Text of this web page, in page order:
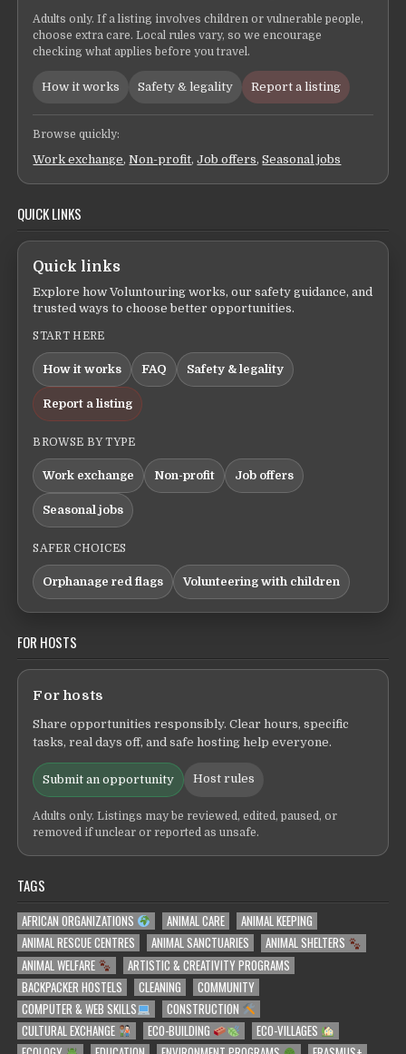
Adults only. If a listing involves children or vulnerable people,
choose extra care. Local rules vary, so we encourage
checking what applies before you travel.
How it works Safety & legality Report a listing
Browse quickly:
Work exchange,Non-profit,Job offers,Seasonal jobs
QUICK LINKS
Quick links
Explore how Voluntouring works, our safety guidance, and
trusted ways to choose better opportunities.
START HERE
How it works FAQ Safety & legality
Report a listing
BROWSE BY TYPE
Work exchange Non-profit Job offers
Seasonal jobs
SAFER CHOICES
Orphanage red flags Volunteering with children
FOR HOSTS
For hosts
Share opportunities responsibly. Clear hours, specific
tasks, real days off, and safe hosting help everyone.
Submit an opportunity Host rules
Adults only. Listings may be reviewed, edited, paused, or
removed if unclear or reported as unsafe.
TAGS
AFRICAN ORGANIZATIONS ANIMAL CARE
ANIMAL KEEPING
ANIMAL RESCUE CENTRES
ANIMAL SANCTUARIES
ANIMAL SHELTERS
ANIMAL WELFARE
ARTISTIC & CREATIVITY PROGRAMS
BACKPACKER HOSTELS
CLEANING
COMMUNITY
COMPUTER & WEB SKILLS
CONSTRUCTION
CULTURAL EXCHANGE
ECO-BUILDING
ECO-VILLAGES